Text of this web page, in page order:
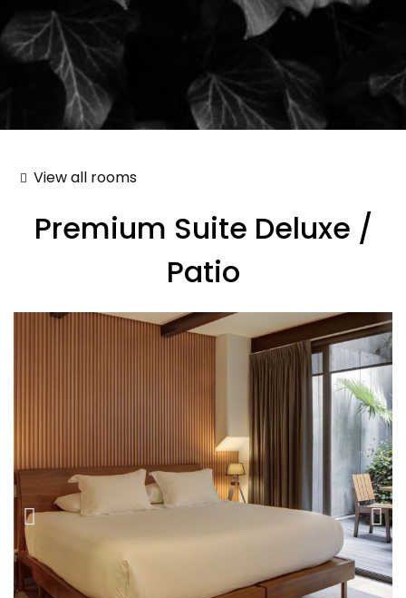
View all rooms
Premium Suite Deluxe /
Patio